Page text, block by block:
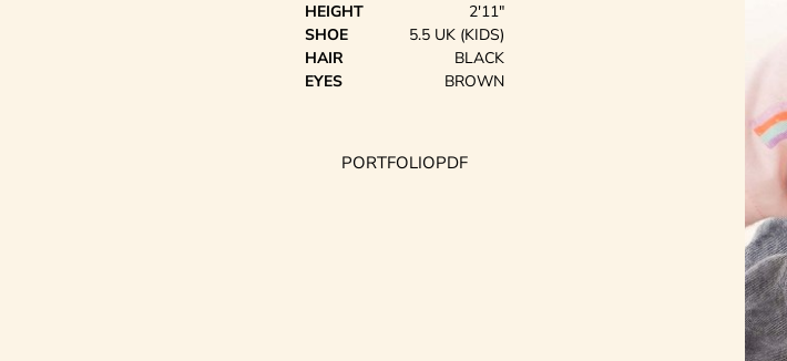
HEIGHT
2'11"
SHOE
5.5 UK (KIDS)
HAIR
BLACK
EYES
BROWN
PORTFOLIOPDF